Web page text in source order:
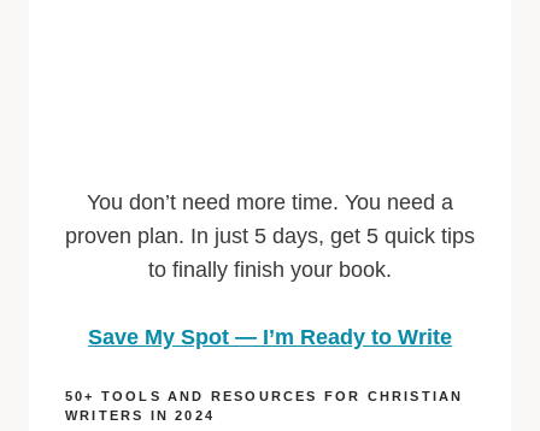
You don’t need more time. You need a
proven plan. In just 5 days, get 5 quick tips
to finally finish your book.
Save My Spot — I’m Ready to Write
50+ TOOLS AND RESOURCES FOR CHRISTIAN
WRITERS IN 2024